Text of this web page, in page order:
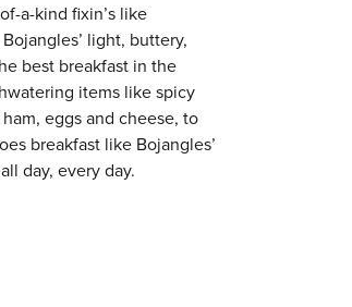
a-kind fixin’s like
light, buttery,
best breakfast in the
items like spicy
eggs and cheese, to
breakfast like Bojangles’
day, every day.